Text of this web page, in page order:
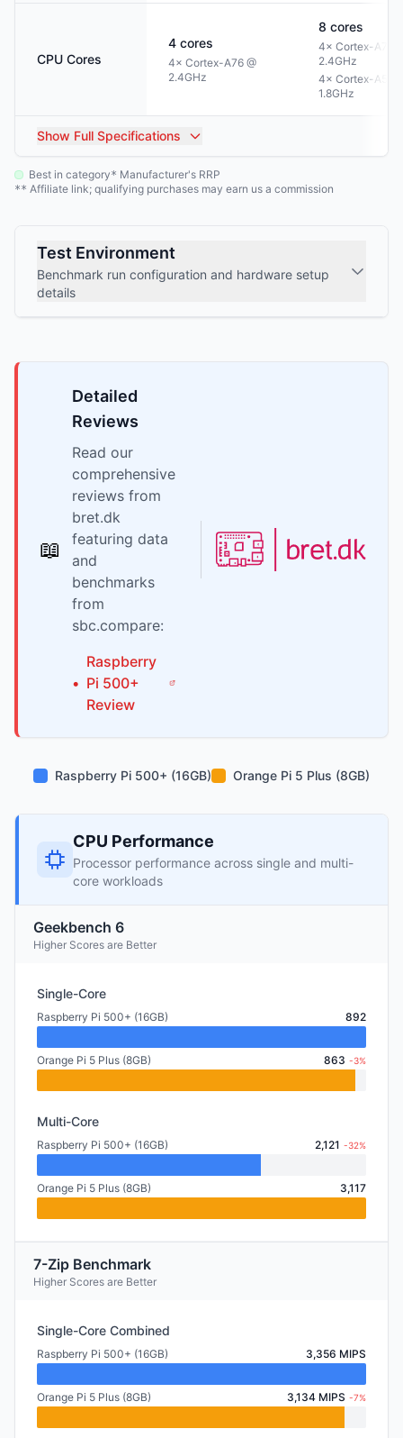
CPU Cores
4 cores
4× Cortex-A76 @
2.4GHz
8 cores
4× Cortex-A76
2.4GHz
4× Cortex-A55
1.8GHz
Show Full Specifications
Best in category* Manufacturer's RRP
** Affiliate link; qualifying purchases may earn us a commission
Test Environment
Benchmark run configuration and hardware setup
details
📖
Detailed
Reviews
Read our
comprehensive
reviews from
bret.dk
featuring data
and
benchmarks
from
sbc.compare:
•
Raspberry
Pi 500+
Review
Raspberry Pi 500+ (16GB) Orange Pi 5 Plus (8GB)
CPU Performance
Processor performance across single and multi-
core workloads
Geekbench 6
Higher Scores are Better
Single-Core
Raspberry Pi 500+ (16GB) 892
Orange Pi 5 Plus (8GB) 863 -3%
Multi-Core
Raspberry Pi 500+ (16GB) 2,121 -32%
Orange Pi 5 Plus (8GB) 3,117
7-Zip Benchmark
Higher Scores are Better
Single-Core Combined
Raspberry Pi 500+ (16GB) 3,356 MIPS
Orange Pi 5 Plus (8GB) 3,134 MIPS -7%